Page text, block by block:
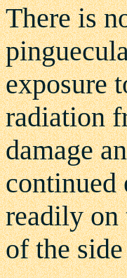
There is
exposure
radiation
damage
continued
readily on
of the